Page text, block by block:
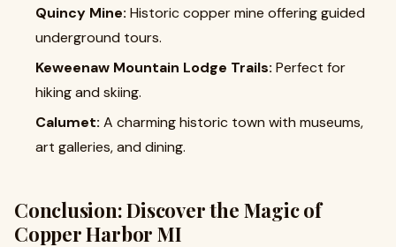
Quincy Mine: Historic copper mine offering guided
underground tours.
Keweenaw Mountain Lodge Trails: Perfect for
hiking and skiing.
Calumet: A charming historic town with museums,
art galleries, and dining.
Conclusion: Discover the Magic of
Copper Harbor MI